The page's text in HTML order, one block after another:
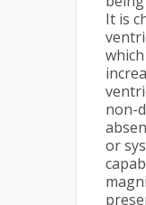
It is
non-
or